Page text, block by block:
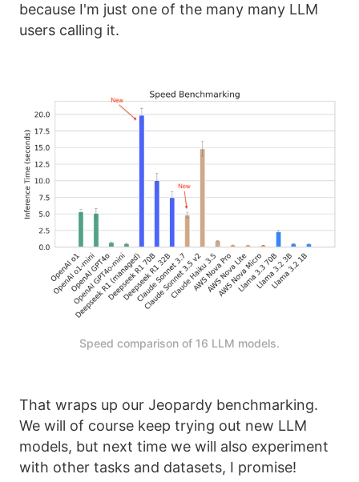
because I'm just one of the many many LLM
users calling it.
Speed comparison of 16 LLM models.
That wraps up our Jeopardy benchmarking.
We will of course keep trying out new LLM
models, but next time we will also experiment
with other tasks and datasets, I promise!